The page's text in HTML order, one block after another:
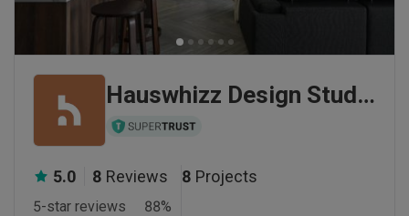
Hauswhizz Design Studio Sdn Bhd
5.0 8 Reviews
5-star reviews 88%
8 Projects